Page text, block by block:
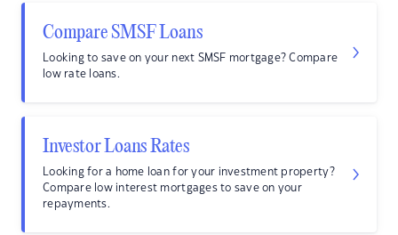
Compare SMSF Loans
Looking to save on your next SMSF mortgage? Compare
low rate loans.
Investor Loans Rates
Looking for a home loan for your investment property?
Compare low interest mortgages to save on your
repayments.